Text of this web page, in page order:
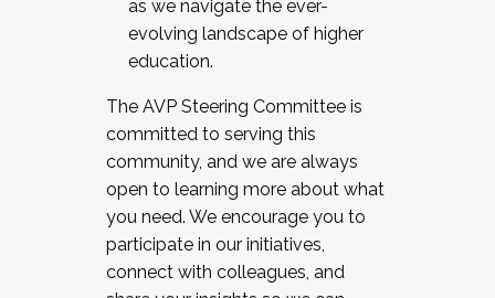
as we navigate the ever-
evolving landscape of higher
education.
The AVP Steering Committee is
committed to serving this
community, and we are always
open to learning more about what
you need. We encourage you to
participate in our initiatives,
connect with colleagues, and